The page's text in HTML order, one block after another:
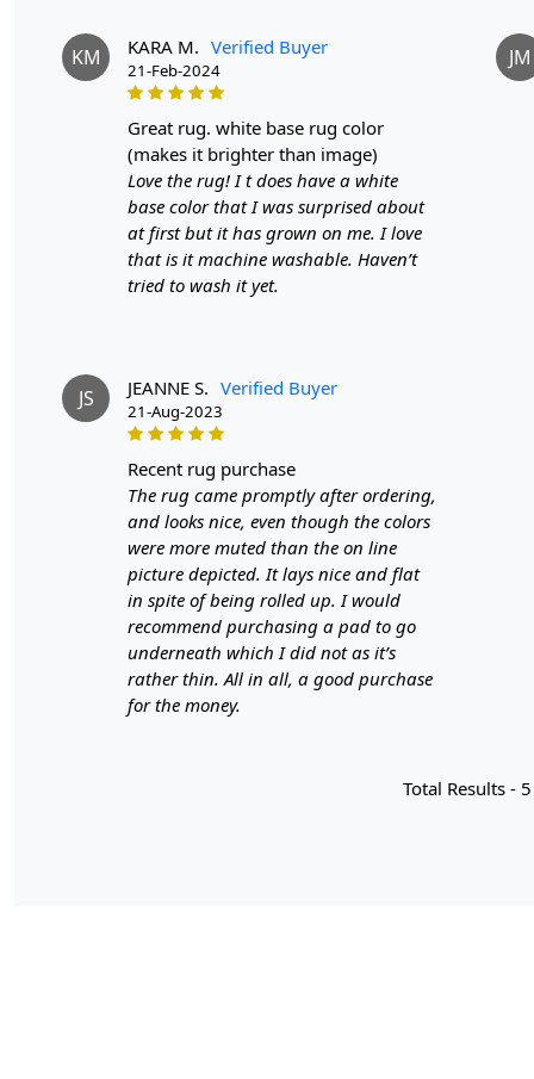
KM KARA M. Verified Buyer
21-Feb-2024
great rug. white base rug color
(makes it brighter than image)
Love the rug! I t does have a white
base color that I was surprised about
at first but it has grown on me. I love
that is it machine washable. Haven’t
tried to wash it yet.
JM
JS JEANNE S. Verified Buyer
21-Aug-2023
recent rug purchase
The rug came promptly after ordering,
and looks nice, even though the colors
were more muted than the on line
picture depicted. It lays nice and flat
in spite of being rolled up. I would
recommend purchasing a pad to go
underneath which I did not as it’s
rather thin. All in all, a good purchase
for the money.
Total Results - 5